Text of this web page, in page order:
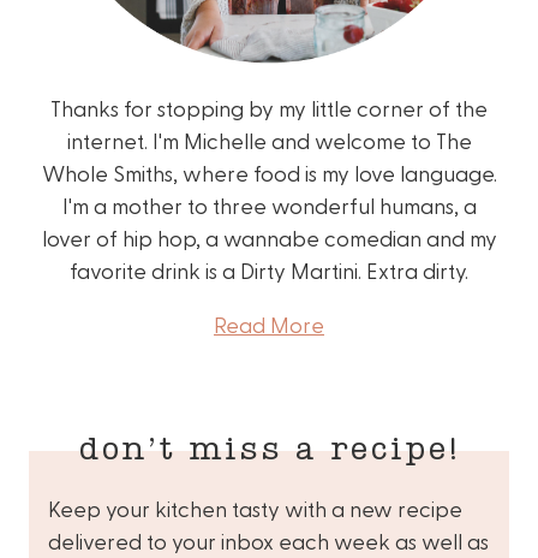
Thanks for stopping by my little corner of the
internet. I'm Michelle and welcome to The
Whole Smiths, where food is my love language.
I'm a mother to three wonderful humans, a
lover of hip hop, a wannabe comedian and my
favorite drink is a Dirty Martini. Extra dirty.
Read More
don’t miss a recipe!
Keep your kitchen tasty with a new recipe
delivered to your inbox each week as well as